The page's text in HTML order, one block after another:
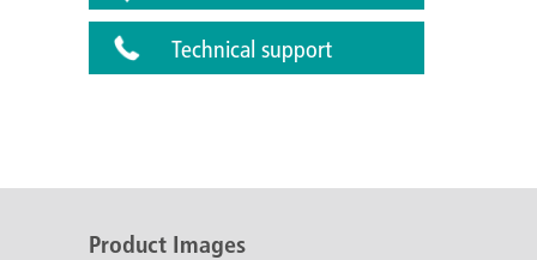
Technical support
Product Images